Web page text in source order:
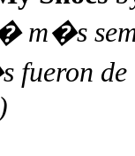
m�s
fueron